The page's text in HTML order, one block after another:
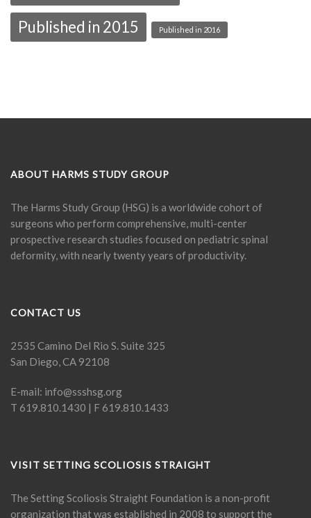
Published in 2015 Published in 2016
ABOUT HARMS STUDY GROUP
The Harms Study Group (HSG) is a worldwide cohort of
surgeons who perform comprehensive, multi-center
prospective research studies focused on pediatric spinal
deformity, with nearly twenty years of productivity.
CONTACT US
2535 Camino Del Rio S. Suite 325
San Diego, CA 92108
E-mail: info@ssshsg.org
T 619.810.1430 | F 619.810.1433
VISIT SETTING SCOLIOSIS STRAIGHT
The Setting Scoliosis Straight Foundation is a non-profit
organization that was established in 2008 to support the